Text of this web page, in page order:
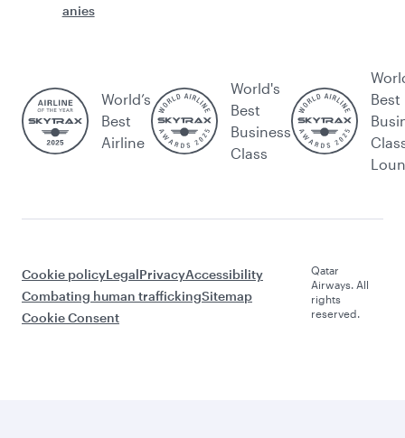
anies
World’s
Best
Airline
World's
Best
Business
Class
Best
Cookie policyLegalPrivacyAccessibility
Combating human traffickingSitemap
Cookie Consent
Qatar
Airways. All
rights
reserved.